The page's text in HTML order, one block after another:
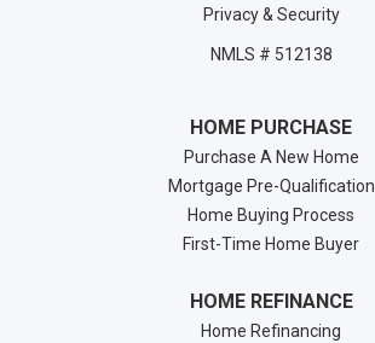
Privacy & Security
NMLS # 512138
HOME PURCHASE
Purchase A New Home
Mortgage Pre-Qualification
Home Buying Process
First-Time Home Buyer
HOME REFINANCE
Home Refinancing